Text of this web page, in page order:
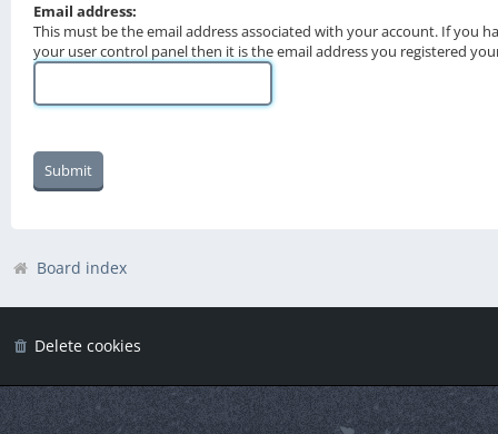
Email address:
This must be the email address associated with your account. If you
your user control panel then it is the email address you registered
Board index
Delete cookies